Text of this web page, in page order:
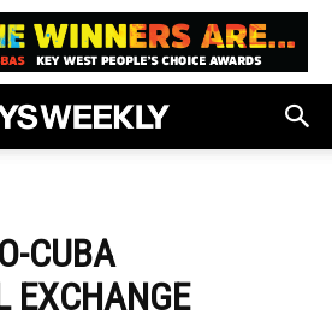
CUBA
EXCHANGE